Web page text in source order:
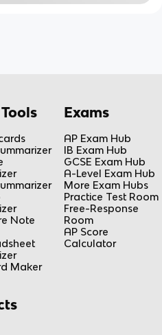
Note
Maker
Exams
AP Exam Hub
IB Exam Hub
GCSE Exam Hub
A-Level Exam Hub
More Exam Hubs
Practice Test Room
Free-Response
Room
AP Score
Calculator